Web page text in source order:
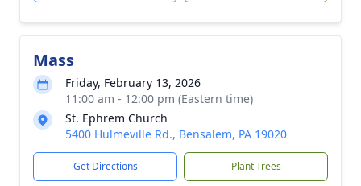
Mass
Friday, February 13, 2026
11:00 am - 12:00 pm (Eastern time)
St. Ephrem Church
5400 Hulmeville Rd., Bensalem, PA 19020
Get Directions Plant Trees